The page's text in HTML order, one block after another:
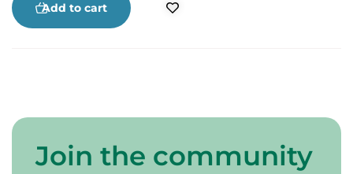
Add to cart
Join the community